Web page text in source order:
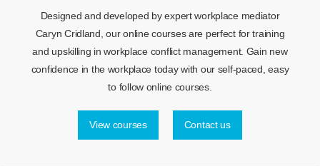
Designed and developed by expert workplace mediator
Caryn Cridland, our online courses are perfect for training
and upskilling in workplace conflict management. Gain new
confidence in the workplace today with our self-paced, easy
to follow online courses.
View courses Contact us